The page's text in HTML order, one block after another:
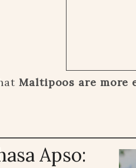
Maltipoos are more
Apso: